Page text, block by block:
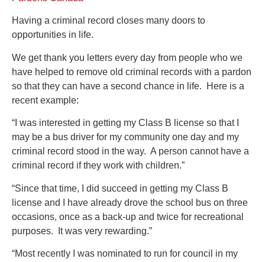
Having a criminal record closes many doors to
opportunities in life.
We get thank you letters every day from people who we
have helped to remove old criminal records with a pardon
so that they can have a second chance in life. Here is a
recent example:
“I was interested in getting my Class B license so that I
may be a bus driver for my community one day and my
criminal record stood in the way. A person cannot have a
criminal record if they work with children.”
“Since that time, I did succeed in getting my Class B
license and I have already drove the school bus on three
occasions, once as a back-up and twice for recreational
purposes. It was very rewarding.”
“Most recently I was nominated to run for council in my